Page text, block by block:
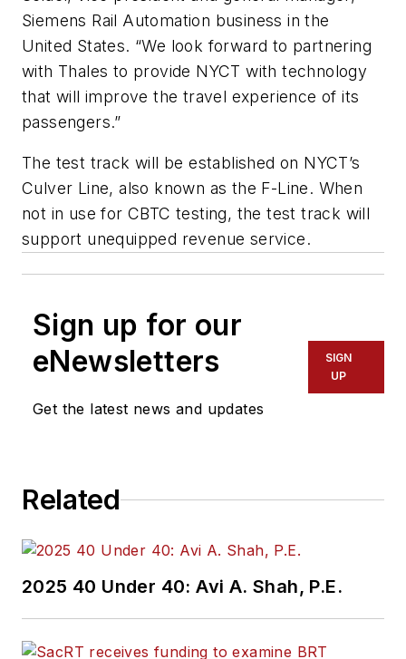
Siemens Rail Automation business in the
United States. “We look forward to partnering
with Thales to provide NYCT with technology
that will improve the travel experience of its
passengers.”
The test track will be established on NYCT’s
Culver Line, also known as the F-Line. When
not in use for CBTC testing, the test track will
support unequipped revenue service.
Sign up for our
eNewsletters
Get the latest news and updates
SIGN
UP
Related
2025 40 Under 40: Avi A. Shah, P.E.